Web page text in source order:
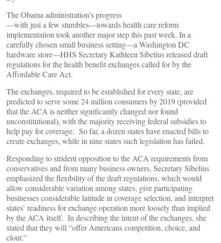
The Obama administration’s progress
—with just a few stumbles—towards health care reform
implementation took another major step this past week. In a
carefully chosen small business setting—a Washington DC
hardware store—HHS Secretary Kathleen Sibelius released draft
regulations for the health benefit exchanges called for by the
Affordable Care Act.
The exchanges, required to be established for every state, are
predicted to serve some 24 million consumers by 2019 (provided
that the ACA is neither significantly changed nor found
unconstitutional), with the majority receiving federal subsidies to
help pay for coverage. So far, a dozen states have enacted bills to
create exchanges, while in nine states such legislation has failed.
Responding to strident opposition to the ACA requirements from
conservatives and from many business owners, Secretary Sibelius
emphasized the flexibility of the draft regulations, which would
allow considerable variation among states, give participating
businesses considerable latitude in coverage selection, and interpret
states’ readiness for exchange operation more loosely than implied
by the ACA itself. In describing the intent of the exchanges, she
stated that they will “offer Americans competition, choice, and
clout.”